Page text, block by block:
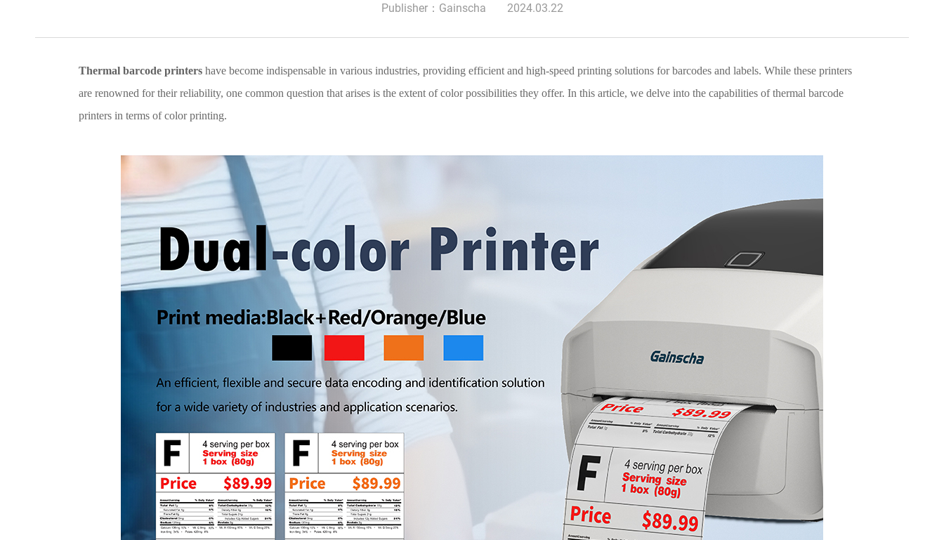
Publisher：Gainscha 2024.03.22
Thermal barcode printers have become indispensable in various industries, providing efficient and high-speed printing solutions for barcodes and labels. While these printers
are renowned for their reliability, one common question that arises is the extent of color possibilities they offer. In this article, we delve into the capabilities of thermal barcode
printers in terms of color printing.